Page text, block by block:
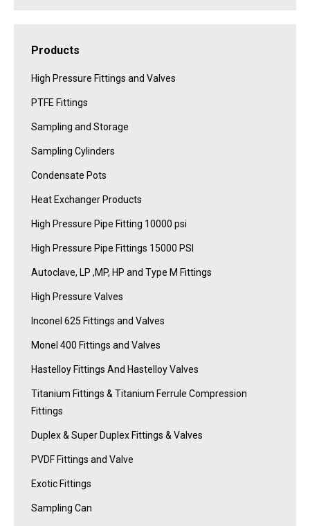
Products
High Pressure Fittings and Valves
PTFE Fittings
Sampling and Storage
Sampling Cylinders
Condensate Pots
Heat Exchanger Products
High Pressure Pipe Fitting 10000 psi
High Pressure Pipe Fittings 15000 PSI
Autoclave, LP ,MP, HP and Type M Fittings
High Pressure Valves
Inconel 625 Fittings and Valves
Monel 400 Fittings and Valves
Hastelloy Fittings And Hastelloy Valves
Titanium Fittings & Titanium Ferrule Compression
Fittings
Duplex & Super Duplex Fittings & Valves
PVDF Fittings and Valve
Exotic Fittings
Sampling Can